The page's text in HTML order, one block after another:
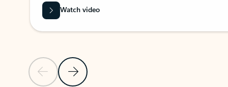
Previous SlideNext Slide
Watch video